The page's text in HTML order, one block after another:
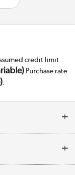
credit limit
Purchase rate
.